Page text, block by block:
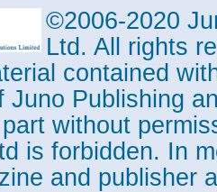
©2006-2020
Ltd. All rights
contained
Juno Publishing
without
is forbidden. In
and publisher